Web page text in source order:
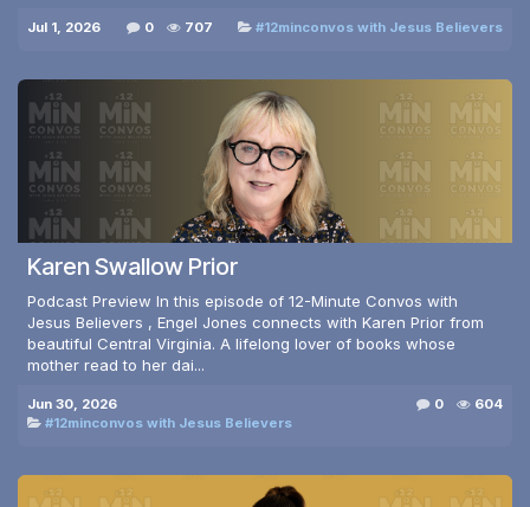
Jul 1, 2026 0 707 #12minconvos with Jesus Believers
Karen Swallow Prior
Podcast Preview In this episode of 12-Minute Convos with
Jesus Believers , Engel Jones connects with Karen Prior from
beautiful Central Virginia. A lifelong lover of books whose
mother read to her dai...
Jun 30, 2026 0
604
#12minconvos with Jesus Believers